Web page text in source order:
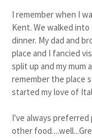
I remember when I
Kent. We walked
dinner. My dad and
place and I fancied
split up and my mum
remember the place
started my love of
I've always preferred
other